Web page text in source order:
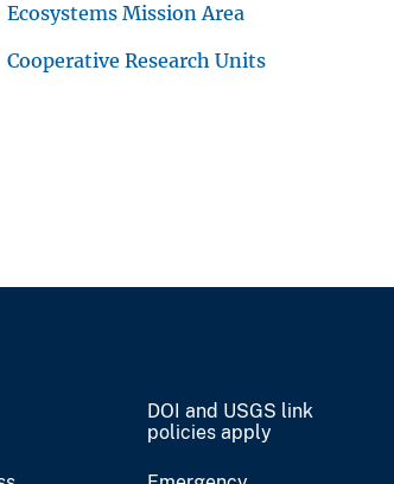
Ecosystems Mission Area
Cooperative Research Units
DOI and USGS link
policies apply